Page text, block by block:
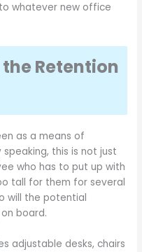
whatever new office
Retention
as a means of
this is not just
who has to put up with
tall for them for several
will the potential
board.
adjustable desks, chairs